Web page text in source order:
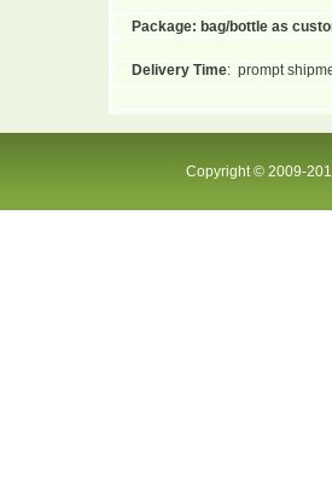
Package: bag/bottle as
Delivery Time: prompt
Copyright © 2009-